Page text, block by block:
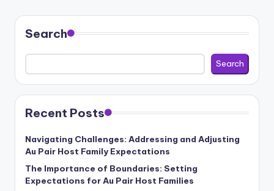
n
W
e
b
si
e
Search
Search
Recent Posts
Navigating Challenges: Addressing and Adjusting
Au Pair Host Family Expectations
The Importance of Boundaries: Setting
Expectations for Au Pair Host Families